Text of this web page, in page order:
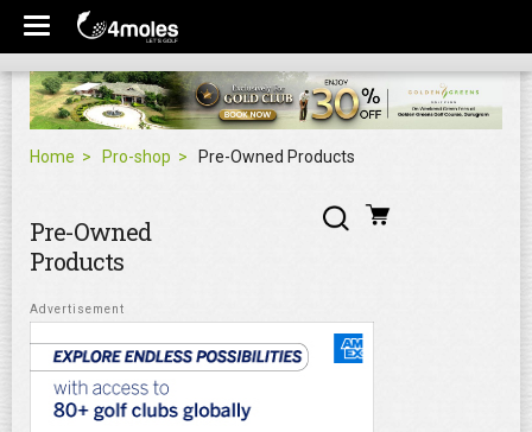
Home Pro-shop Pre-Owned Products
Pre-Owned
Products